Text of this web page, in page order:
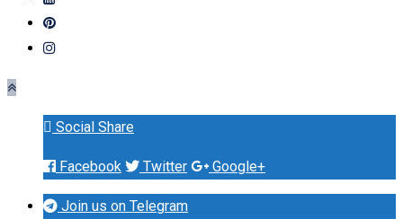
Social Share
Facebook Twitter Google+
Join us on Telegram